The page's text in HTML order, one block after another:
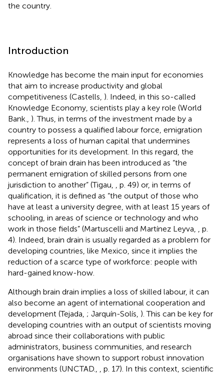
the country.
Introduction
Knowledge has become the main input for economies
that aim to increase productivity and global
competitiveness (Castells, ). Indeed, in this so-called
Knowledge Economy, scientists play a key role (World
Bank., ). Thus, in terms of the investment made by a
country to possess a qualified labour force, emigration
represents a loss of human capital that undermines
opportunities for its development. In this regard, the
concept of brain drain has been introduced as “the
permanent emigration of skilled persons from one
jurisdiction to another” (Tigau,
, p. 49) or, in terms of
qualification, it is defined as “the output of those who
have at least a university degree, with at least 15 years of
schooling, in areas of science or technology and who
work in those fields” (Martuscelli and Martínez Leyva,
, p.
4). Indeed, brain drain is usually regarded as a problem for
developing countries, like Mexico, since it implies the
reduction of a scarce type of workforce: people with
hard-gained know-how.
Although brain drain implies a loss of skilled labour, it can
also become an agent of international cooperation and
development (Tejada, ; Jarquín-Solís, ). This can be key for
developing countries with an output of scientists moving
abroad since their collaborations with public
administrators, business communities, and research
organisations have shown to support robust innovation
environments (UNCTAD.,
, p. 17). In this context, scientific